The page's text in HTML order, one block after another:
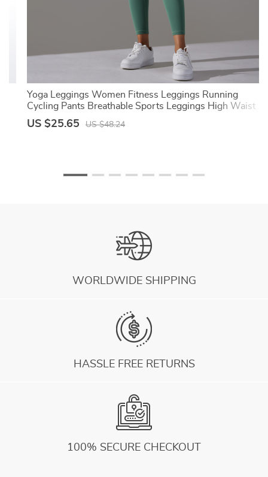
Yoga Leggings Women Fitness Leggings Running
Cycling Pants Breathable Sports Leggings High Waist
Summer Workout Gym Clothing
US $25.65 US $48.24
WORLDWIDE SHIPPING
HASSLE FREE RETURNS
100% SECURE CHECKOUT